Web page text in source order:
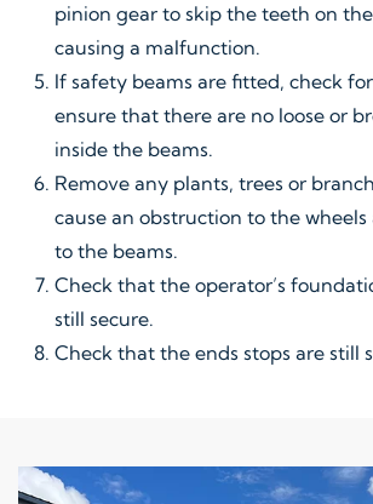
pinion gear to skip the teeth on
causing a malfunction.
If safety beams are fitted, check
ensure that there are no loose or
inside the beams.
Remove any plants, trees or
cause an obstruction to the
to the beams.
Check that the operator’s
still secure.
Check that the ends stops are still